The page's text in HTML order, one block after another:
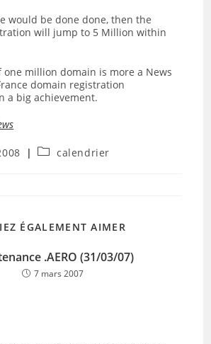
would be done done, then the
will jump to 5 Million within
one million domain is more a News
domain registration
a big achievement.
Postcalendrier
ÉGALEMENT AIMER
.AERO (31/03/07)
7 mars 2007